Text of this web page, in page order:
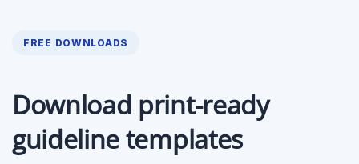
FREE DOWNLOADS
Download print-ready
guideline templates